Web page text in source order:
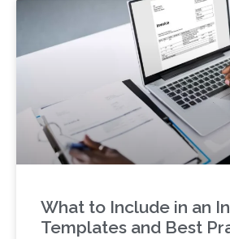
What to Include in an
Templates and Best